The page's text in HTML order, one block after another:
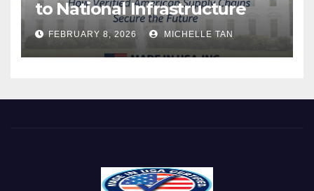
to National Infrastructure
FEBRUARY 8, 2026 MICHELLE TAN